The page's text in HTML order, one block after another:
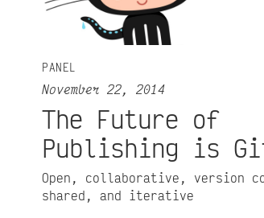
PANEL
November 22, 2014
The Future of
Publishing is
Open, collaborative, version
shared, and iterative